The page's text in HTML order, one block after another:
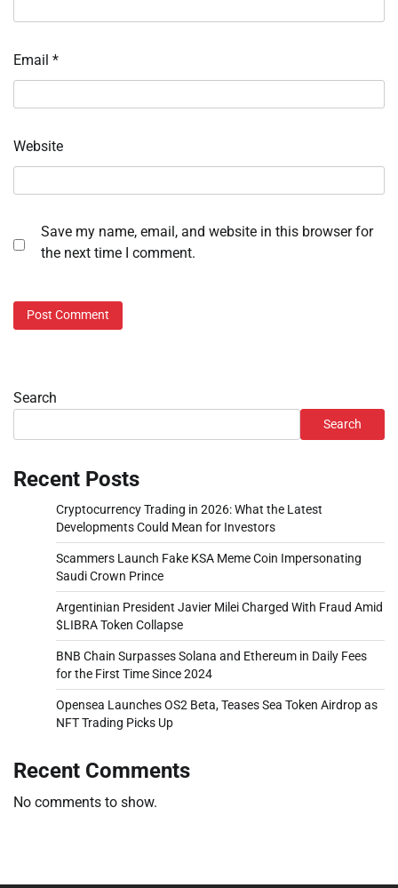
Email *
Website
Save my name, email, and website in this browser for
the next time I comment.
Search
Search
Recent Posts
Cryptocurrency Trading in 2026: What the Latest
Developments Could Mean for Investors
Scammers Launch Fake KSA Meme Coin Impersonating
Saudi Crown Prince
Argentinian President Javier Milei Charged With Fraud Amid
$LIBRA Token Collapse
BNB Chain Surpasses Solana and Ethereum in Daily Fees
for the First Time Since 2024
Opensea Launches OS2 Beta, Teases Sea Token Airdrop as
NFT Trading Picks Up
Recent Comments
No comments to show.